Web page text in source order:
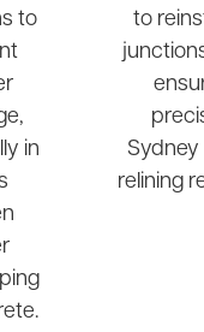
to
in
to
Sydney
relining